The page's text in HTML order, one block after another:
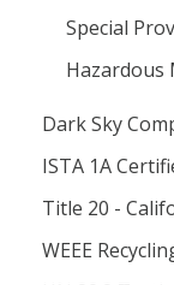
Special
Hazardous
Dark Sky
ISTA 1A
Title 20 -
WEEE